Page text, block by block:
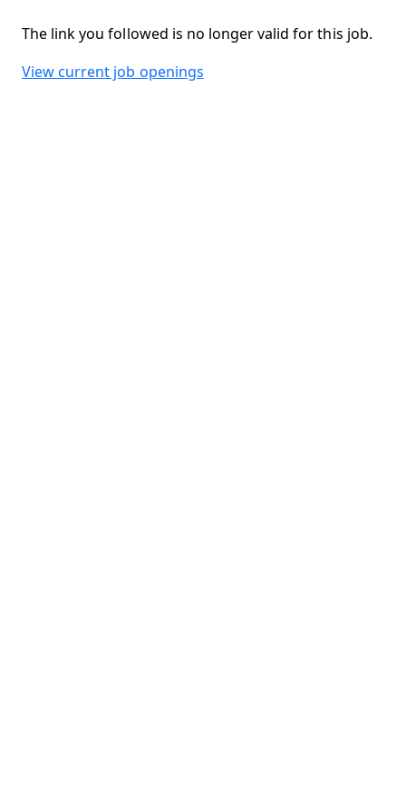
The link you followed is no longer valid for this job.
View current job openings